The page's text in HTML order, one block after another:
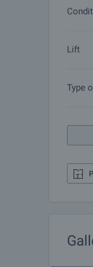
of
more.
Lift
Type